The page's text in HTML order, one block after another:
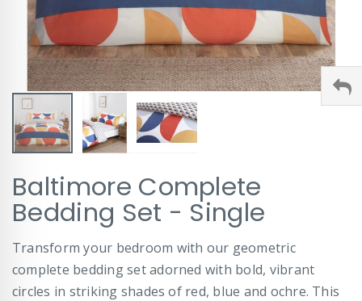
to
the
beginning
the
images
gallery
Baltimore Complete
Bedding Set - Single
Transform your bedroom with our geometric
complete bedding set adorned with bold, vibrant
circles in striking shades of red, blue and ochre. This